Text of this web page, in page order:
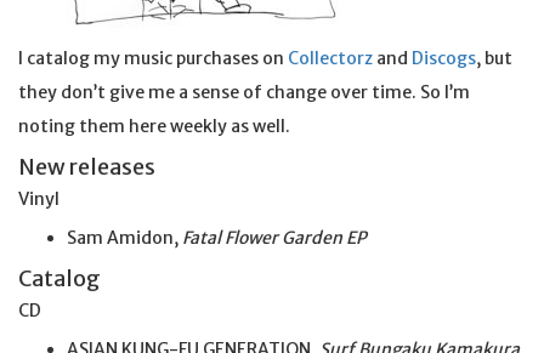
I catalog my music purchases on Collectorz and Discogs, but
they don’t give me a sense of change over time. So I’m
noting them here weekly as well.
New releases
Vinyl
Sam Amidon, Fatal Flower Garden EP
Catalog
CD